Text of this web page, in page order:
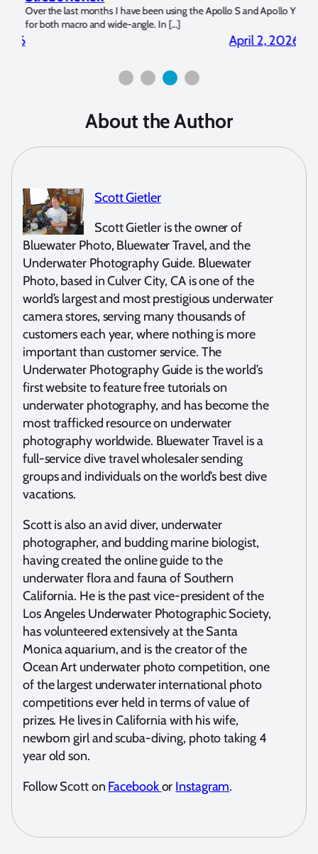
Over the last months I have been using the Apollo S and Apollo Y
for both macro and wide-angle. In […]
April 2, 2026
About the Author
Scott Gietler
Scott Gietler is the owner of
Bluewater Photo, Bluewater Travel, and the
Underwater Photography Guide. Bluewater
Photo, based in Culver City, CA is one of the
world’s largest and most prestigious underwater
camera stores, serving many thousands of
customers each year, where nothing is more
important than customer service. The
Underwater Photography Guide is the world’s
first website to feature free tutorials on
underwater photography, and has become the
most trafficked resource on underwater
photography worldwide. Bluewater Travel is a
full-service dive travel wholesaler sending
groups and individuals on the world’s best dive
vacations.
Scott is also an avid diver, underwater
photographer, and budding marine biologist,
having created the online guide to the
underwater flora and fauna of Southern
California. He is the past vice-president of the
Los Angeles Underwater Photographic Society,
has volunteered extensively at the Santa
Monica aquarium, and is the creator of the
Ocean Art underwater photo competition, one
of the largest underwater international photo
competitions ever held in terms of value of
prizes. He lives in California with his wife,
newborn girl and scuba-diving, photo taking 4
year old son.
Follow Scott on Facebookor Instagram.